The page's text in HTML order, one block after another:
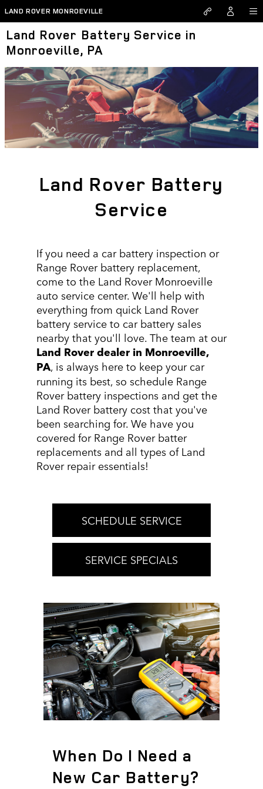
Skip to main content
LAND ROVER MONROEVILLE
Land Rover Battery Service in
Monroeville, PA
Land Rover Battery
Service
If you need a car battery inspection or
Range Rover battery replacement,
come to the Land Rover Monroeville
auto service center. We'll help with
everything from quick Land Rover
battery service to car battery sales
nearby that you'll love. The team at our
Land Rover dealer in Monroeville,
PA, is always here to keep your car
running its best, so schedule Range
Rover battery inspections and get the
Land Rover battery cost that you've
been searching for. We have you
covered for Range Rover batter
replacements and all types of Land
Rover repair essentials!
SCHEDULE SERVICE
SERVICE SPECIALS
When Do I Need a
New Car Battery?